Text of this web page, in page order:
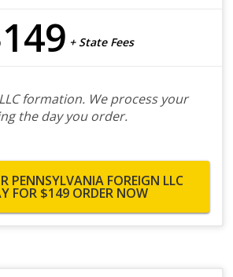
+ State Fees
formation. We process your
the day you order.
PENNSYLVANIA FOREIGN LLC
FOR $149 ORDER NOW